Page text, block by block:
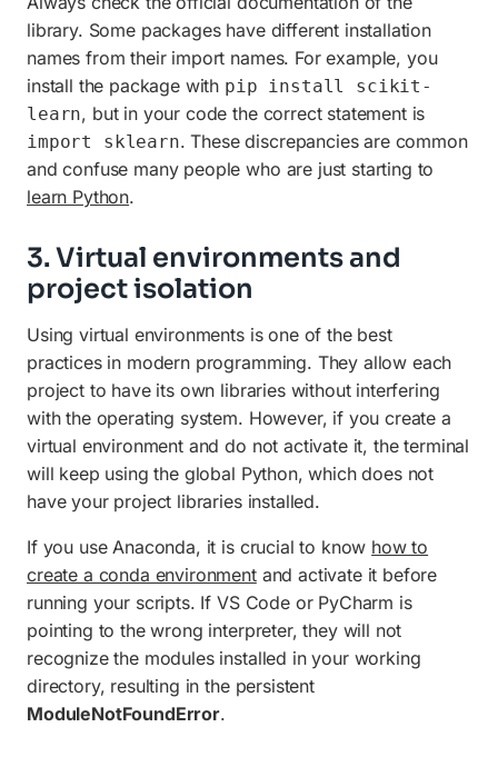
library. Some packages have different installation
names from their import names. For example, you
install the package with pip install scikit-
learn, but in your code the correct statement is
import sklearn. These discrepancies are common
and confuse many people who are just starting to
learn Python.
3. Virtual environments and
project isolation
Using virtual environments is one of the best
practices in modern programming. They allow each
project to have its own libraries without interfering
with the operating system. However, if you create a
virtual environment and do not activate it, the terminal
will keep using the global Python, which does not
have your project libraries installed.
If you use Anaconda, it is crucial to know how to
create a conda environmentand activate it before
running your scripts. If VS Code or PyCharm is
pointing to the wrong interpreter, they will not
recognize the modules installed in your working
directory, resulting in the persistent
ModuleNotFoundError.